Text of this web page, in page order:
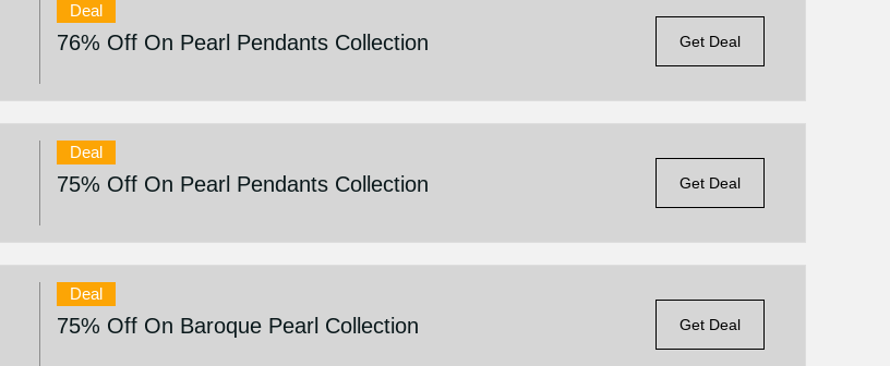
Deal
76% Off On Pearl Pendants Collection Get Deal
Deal
75% Off On Pearl Pendants Collection Get Deal
Deal
75% Off On Baroque Pearl Collection Get Deal